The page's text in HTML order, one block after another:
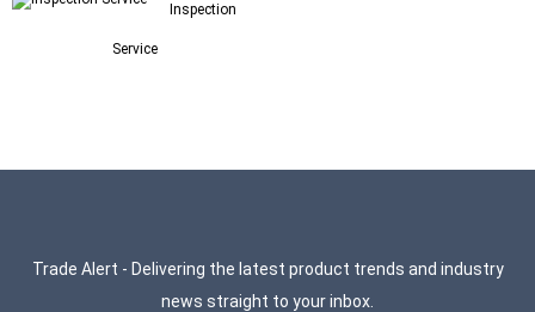
Inspection
Service
Trade Alert - Delivering the latest product trends and industry
news straight to your inbox.